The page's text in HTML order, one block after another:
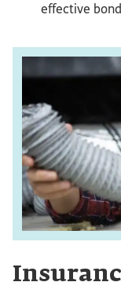
effective